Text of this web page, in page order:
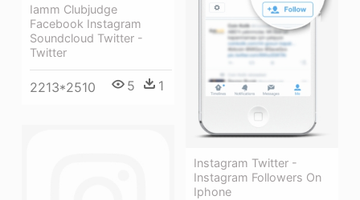
Iamm Clubjudge
Facebook Instagram
Soundcloud Twitter -
Twitter
2213*2510 5 1
Instagram Twitter -
Instagram Followers On
Iphone